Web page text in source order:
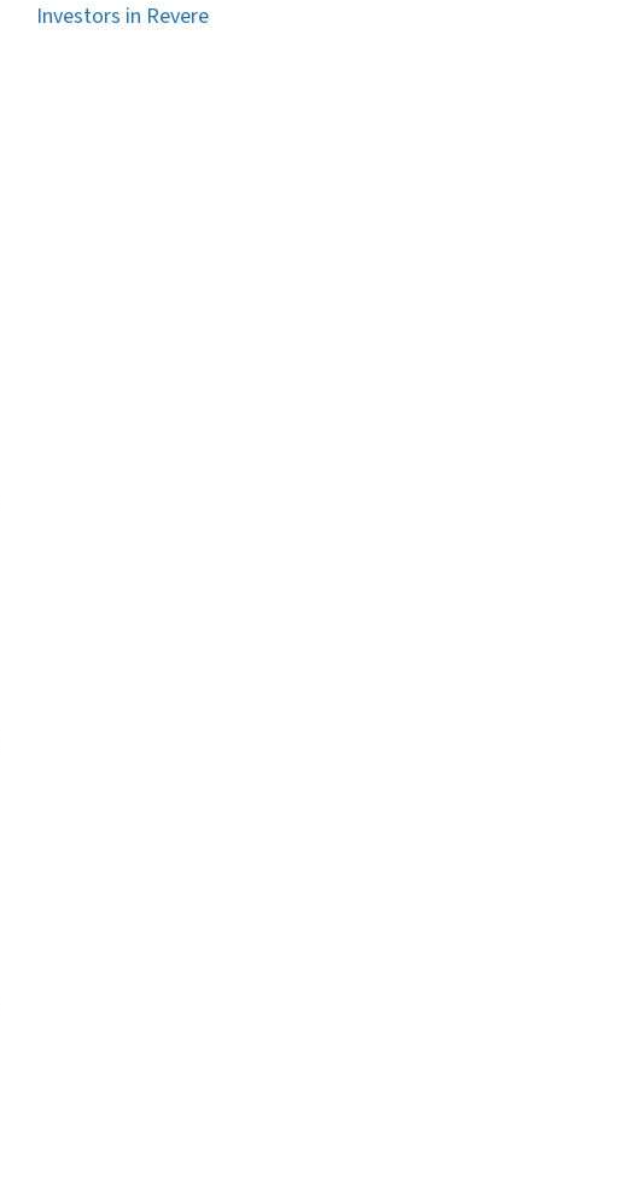
Investors in Revere